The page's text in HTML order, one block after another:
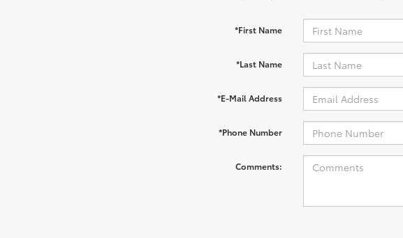
*First Name
*Last Name
*E-Mail Address
*Phone Number
Comments: